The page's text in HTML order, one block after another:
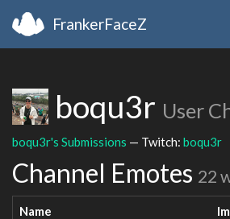
FrankerFaceZ
boqu3r User
boqu3r's Submissions — Twitch: boqu3r
Channel Emotes 22
Name